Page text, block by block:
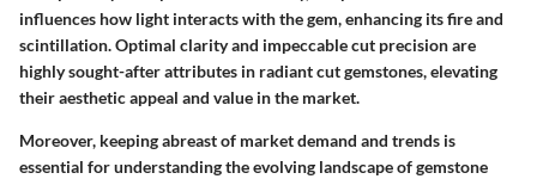
influences how light interacts with the gem, enhancing its fire and
scintillation. Optimal clarity and impeccable cut precision are
highly sought-after attributes in radiant cut gemstones, elevating
their aesthetic appeal and value in the market.
Moreover, keeping abreast of market demand and trends is
essential for understanding the evolving landscape of gemstone